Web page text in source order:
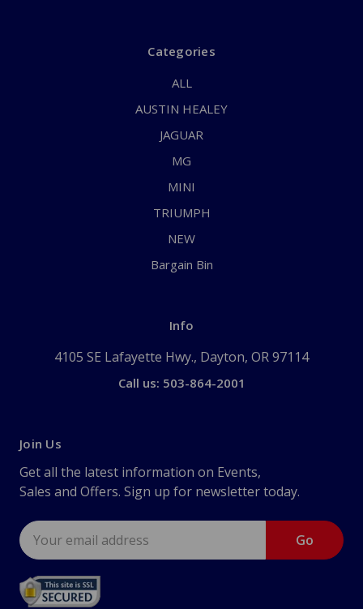
Categories
ALL
AUSTIN HEALEY
JAGUAR
MG
MINI
TRIUMPH
NEW
Bargain Bin
Info
4105 SE Lafayette Hwy., Dayton, OR 97114
Call us: 503-864-2001
Join Us
Get all the latest information on Events,
Sales and Offers. Sign up for newsletter today.
Email
Address